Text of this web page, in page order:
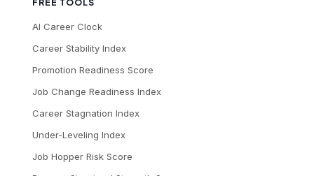
FREE TOOLS
AI Career Clock
Career Stability Index
Promotion Readiness Score
Job Change Readiness Index
Career Stagnation Index
Under-Leveling Index
Job Hopper Risk Score